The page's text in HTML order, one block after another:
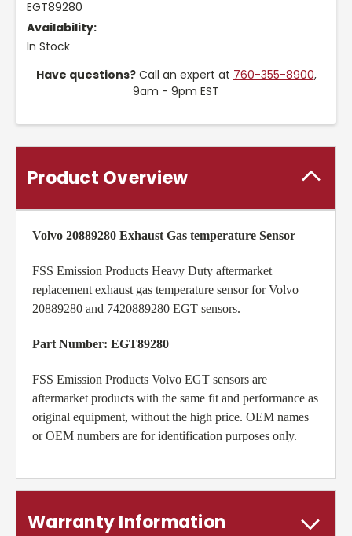
EGT89280
Availability:
In Stock
Have questions?Call an expert at 760-355-8900,
9am - 9pm EST
Product Overview
Volvo 20889280 Exhaust Gas temperature Sensor
FSS Emission Products Heavy Duty aftermarket
replacement exhaust gas temperature sensor for Volvo
20889280 and 7420889280 EGT sensors.
Part Number: EGT89280
FSS Emission Products Volvo EGT sensors are
aftermarket products with the same fit and performance as
original equipment, without the high price. OEM names
or OEM numbers are for identification purposes only.
Warranty Information